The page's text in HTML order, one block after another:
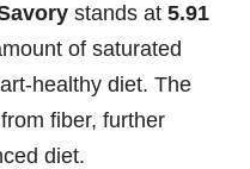
stands at 5.91
of saturated
healthy diet. The
fiber, further
diet.